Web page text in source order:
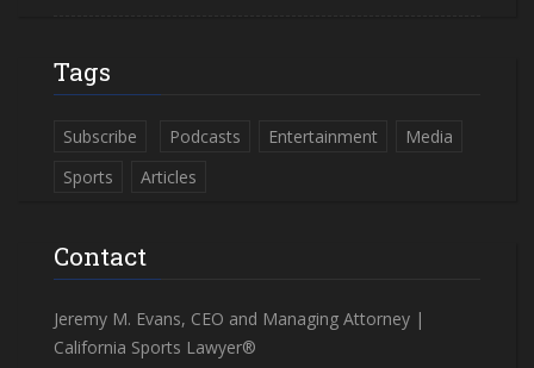
Tags
Subscribe Podcasts Entertainment
Media
Sports
Articles
Contact
Jeremy M. Evans, CEO and Managing Attorney |
California Sports Lawyer®